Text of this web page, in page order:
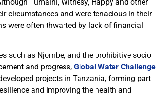
Tumaini, Witnesy, Happy and other
circumstances and were tenacious in their
were often thwarted by lack of financial
such as Njombe, and the prohibitive socio
and progress, Global Water Challenge
projects in Tanzania, forming part
and improving the health and